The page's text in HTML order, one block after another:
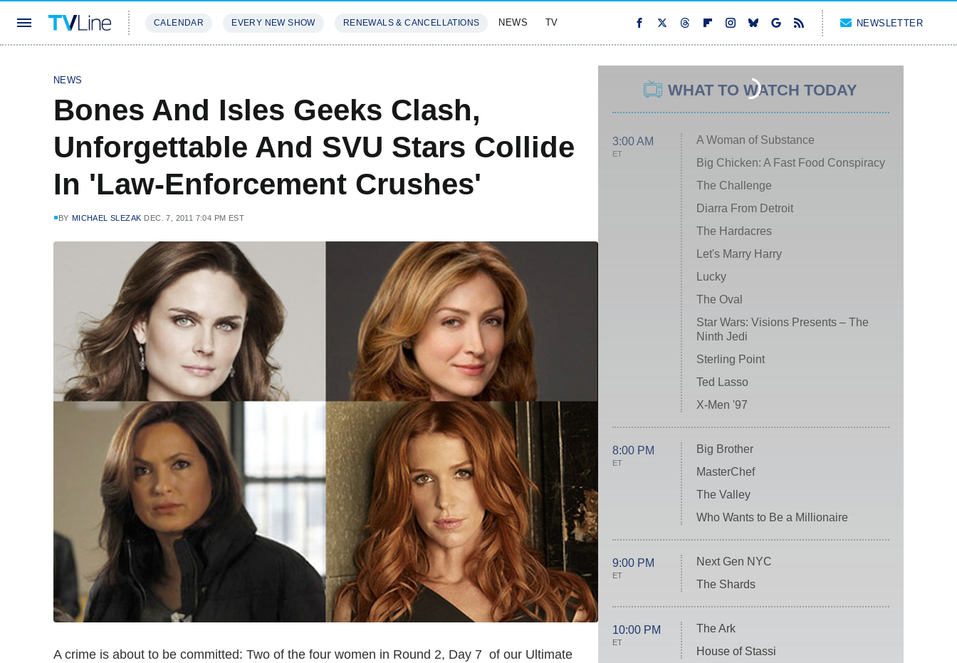
CALENDAR EVERY NEW SHOW RENEWALS & CANCELLATIONS NEWS TV NEWSLETTER
NEWS
Bones And Isles Geeks Clash,
Unforgettable And SVU Stars Collide
In 'Law-Enforcement Crushes'
BY MICHAEL SLEZAK DEC. 7, 2011 7:04 PM EST
A crime is about to be committed: Two of the four women in Round 2, Day 7 of our Ultimate
WHAT TO WATCH TODAY
3:00 AM
ET
A Woman of Substance
Big Chicken: A Fast Food Conspiracy
The Challenge
Diarra From Detroit
The Hardacres
Let's Marry Harry
Lucky
The Oval
Star Wars: Visions Presents – The
Ninth Jedi
Sterling Point
Ted Lasso
X-Men '97
8:00 PM
ET
Big Brother
MasterChef
The Valley
Who Wants to Be a Millionaire
9:00 PM
ET
Next Gen NYC
The Shards
10:00 PM
ET
The Ark
House of Stassi